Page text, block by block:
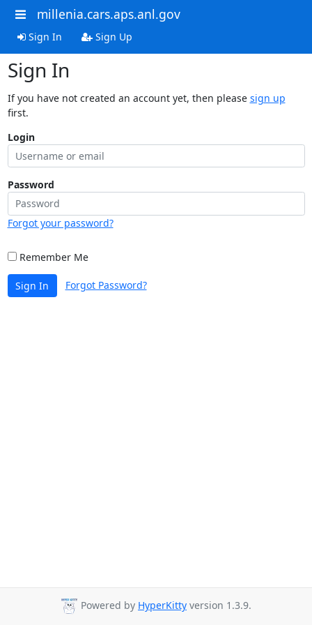
millenia.cars.aps.anl.gov
Sign In Sign Up
Sign In
If you have not created an account yet, then please sign up
first.
Login
Password
Forgot your password?
Remember Me
Sign In Forgot Password?
Powered by HyperKitty version 1.3.9.